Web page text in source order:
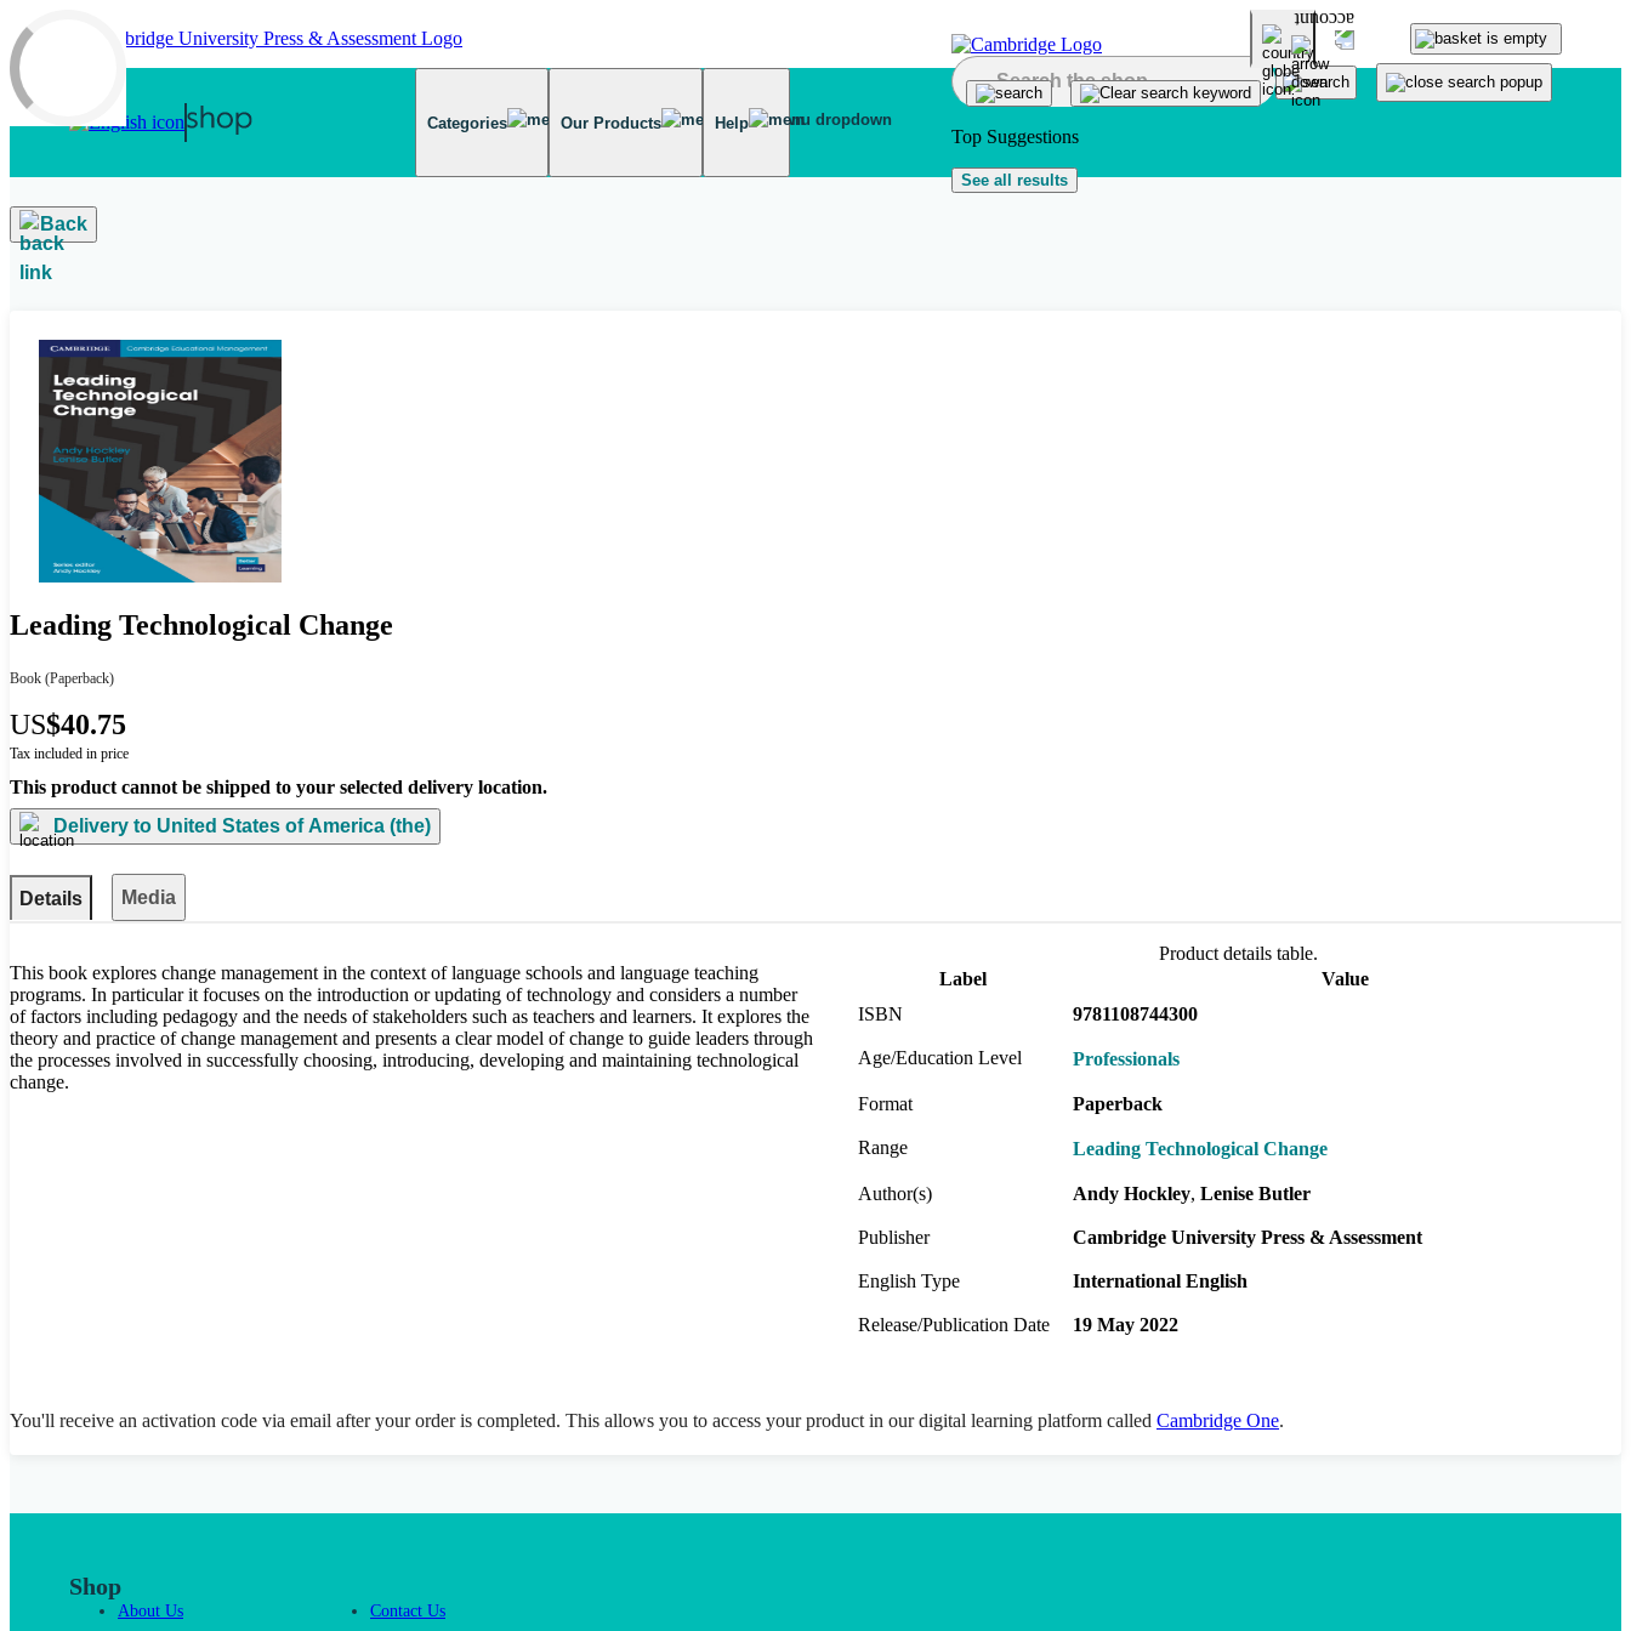
Skip to main content
Categories Our Products Help
Top Suggestions
See all results
Back
Leading Technological Change
Book (Paperback)
US$40.75
Tax included in price
This product cannot be shipped to your selected delivery location.
Delivery to United States of America (the)
Details Media
This book explores change management in the context of language schools and language teaching
programs. In particular it focuses on the introduction or updating of technology and considers a number
of factors including pedagogy and the needs of stakeholders such as teachers and learners. It explores the
theory and practice of change management and presents a clear model of change to guide leaders through
the processes involved in successfully choosing, introducing, developing and maintaining technological
change.
Product details table.
Label
Value
ISBN
9781108744300
Age/Education Level Professionals
Format Paperback
Range Leading Technological Change
Author(s) Andy Hockley Lenise Butler
Publisher Cambridge University Press & Assessment
English Type International English
Release/Publication Date 19 May 2022
You'll receive an activation code via email after your order is completed. This allows you to access your product in our digital learning platform called Cambridge One.
Shop
About Us Contact Us